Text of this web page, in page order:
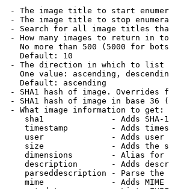
- The image title to start
- The image title to stop
- Search for all image titles
- How many images to return in
No more than 500 (5000 for
Default: 10
- The direction in which to list
One value: ascending,
Default: ascending
- SHA1 hash of image. Overrides
- SHA1 hash of image in base 36
- What image information to get:
sha1              - Adds SHA-
timestamp         - Adds
user              - Adds
size              - Adds the
dimensions        - Alias for
description       - Adds
parseddescription - Parse the
mime              - Adds MIME